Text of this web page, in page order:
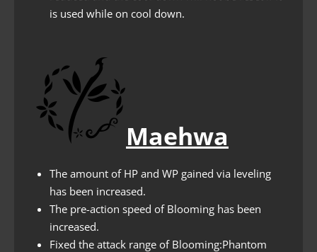
is used while on cool down.
Maehwa
The amount of HP and WP gained via leveling
has been increased.
The pre-action speed of Blooming has been
increased.
Fixed the attack range of Blooming:Phantom